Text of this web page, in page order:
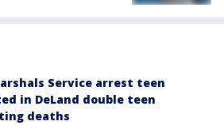
Service arrest teen
in DeLand double teen
deaths